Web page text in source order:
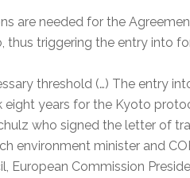
are needed for the
thus triggering the entry into
threshold (…) The entry
years for the Kyoto
who signed the letter of
environment minister and
Commission